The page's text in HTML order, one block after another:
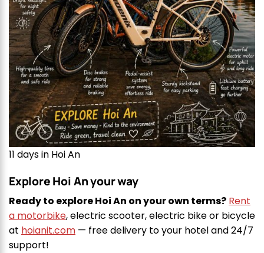
11 days in Hoi An
Explore Hoi An your way
Ready to explore Hoi An on your own terms? Rent
a motorbike, electric scooter, electric bike or bicycle
at hoianit.com — free delivery to your hotel and 24/7
support!